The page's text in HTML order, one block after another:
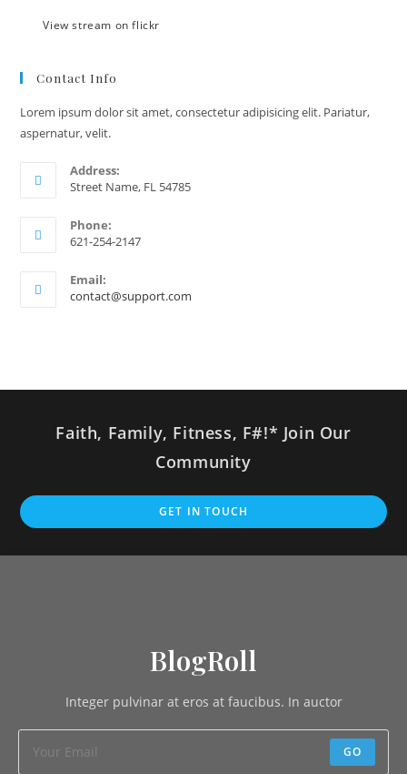
View stream on flickr
Contact Info
Lorem ipsum dolor sit amet, consectetur adipisicing elit. Pariatur,
aspernatur, velit.
Address:
Street Name, FL 54785
Phone:
621-254-2147
Email:
contact@support.com
Faith, Family, Fitness, F#!* Join Our
Community
GET IN TOUCH
BlogRoll
Integer pulvinar at eros at faucibus. In auctor
GO